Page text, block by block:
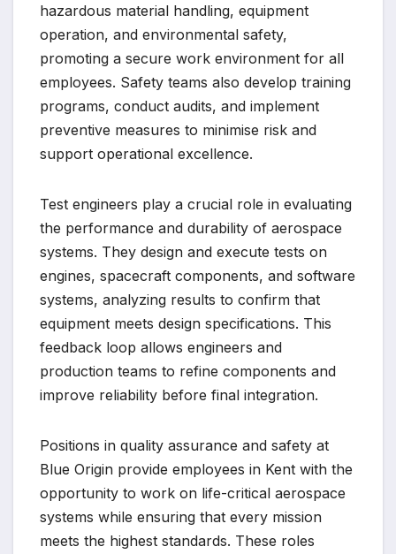
hazardous material handling, equipment
operation, and environmental safety,
promoting a secure work environment for all
employees. Safety teams also develop training
programs, conduct audits, and implement
preventive measures to minimise risk and
support operational excellence.
Test engineers play a crucial role in evaluating
the performance and durability of aerospace
systems. They design and execute tests on
engines, spacecraft components, and software
systems, analyzing results to confirm that
equipment meets design specifications. This
feedback loop allows engineers and
production teams to refine components and
improve reliability before final integration.
Positions in quality assurance and safety at
Blue Origin provide employees in Kent with the
opportunity to work on life-critical aerospace
systems while ensuring that every mission
meets the highest standards. These roles